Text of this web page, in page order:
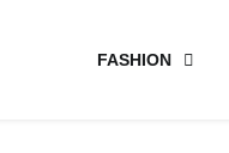
FASHION